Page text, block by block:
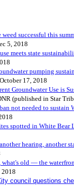
successful this
5, 2018
meets state
pumping
17, 2018
Groundwater Use is
(published in Star
not needed to sustain
spotted in White Bear
hearing, another
what's old — the
2018
council questions